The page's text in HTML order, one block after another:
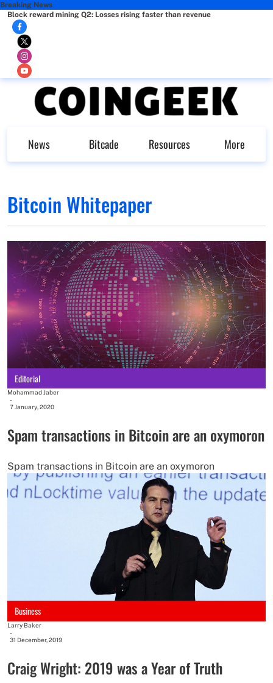
Breaking News
Block reward mining Q2: Losses rising faster than revenue
News Bitcade Resources More
Bitcoin Whitepaper
Editorial
Mohammad Jaber
-
7 January, 2020
Spam transactions in Bitcoin are an oxymoron
Spam transactions in Bitcoin are an oxymoron
Business
Larry Baker
-
31 December, 2019
Craig Wright: 2019 was a Year of Truth